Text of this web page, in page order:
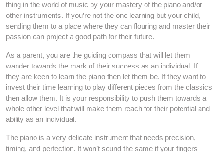
thing in the world of music by your mastery of the piano and/or
other instruments. If you’re not the one learning but your child,
sending them to a place where they can flouring and master their
passion can project a good path for their future.
As a parent, you are the guiding compass that will let them
wander towards the mark of their success as an individual. If
they are keen to learn the piano then let them be. If they want to
invest their time learning to play different pieces from the classics
then allow them. It is your responsibility to push them towards a
whole other level that will make them reach for their potential and
ability as an individual.
The piano is a very delicate instrument that needs precision,
timing, and perfection. It won’t sound the same if your fingers